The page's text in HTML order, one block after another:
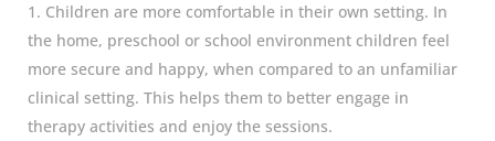
1. Children are more comfortable in their own setting. In
the home, preschool or school environment children feel
more secure and happy, when compared to an unfamiliar
clinical setting. This helps them to better engage in
therapy activities and enjoy the sessions.